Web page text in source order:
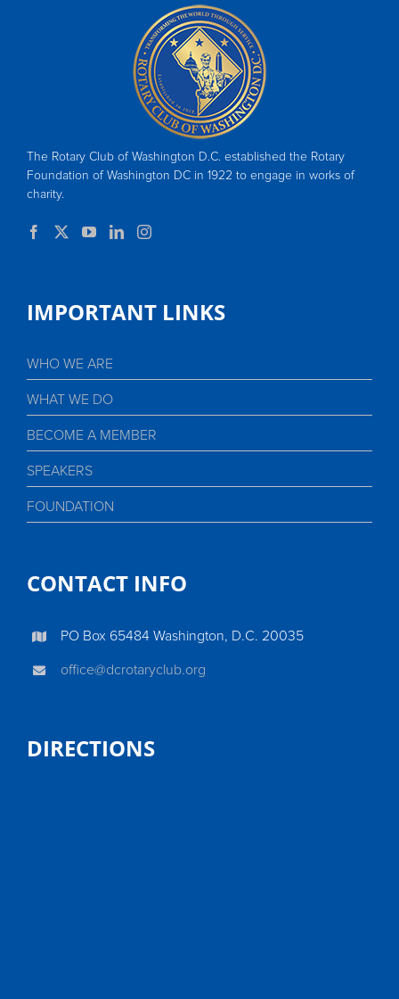
The Rotary Club of Washington D.C. established the Rotary
Foundation of Washington DC in 1922 to engage in works of
charity.
IMPORTANT LINKS
WHO WE ARE
WHAT WE DO
BECOME A MEMBER
SPEAKERS
FOUNDATION
CONTACT INFO
PO Box 65484 Washington, D.C. 20035
office@dcrotaryclub.org
DIRECTIONS